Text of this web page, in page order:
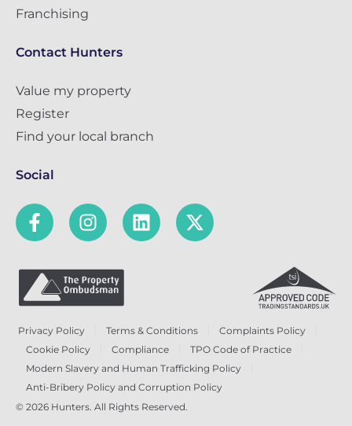
Franchising
Contact Hunters
Value my property
Register
Find your local branch
Social
Privacy Policy Terms & Conditions
Complaints Policy
Cookie Policy
Compliance
TPO Code of Practice
Modern Slavery and Human Trafficking Policy
Anti-Bribery Policy and Corruption Policy
© 2026 Hunters. All Rights Reserved.